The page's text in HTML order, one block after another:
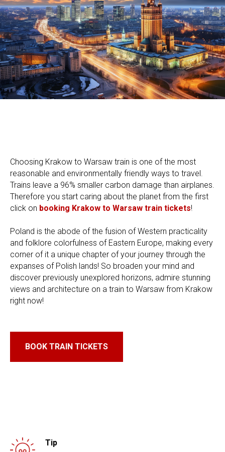
Choosing Krakow to Warsaw train is one of the most
reasonable and environmentally friendly ways to travel.
Trains leave a 96% smaller carbon damage than airplanes.
Therefore you start caring about the planet from the first
click on booking Krakow to Warsaw train tickets!
Poland is the abode of the fusion of Western practicality
and folklore colorfulness of Eastern Europe, making every
corner of it a unique chapter of your journey through the
expanses of Polish lands! So broaden your mind and
discover previously unexplored horizons, admire stunning
views and architecture on a train to Warsaw from Krakow
right now!
BOOK TRAIN TICKETS
Tip